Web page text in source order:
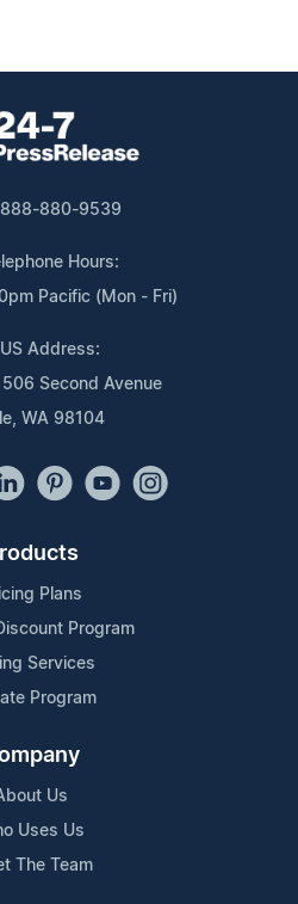
888-880-9539
Hours:
Pacific (Mon - Fri)
US Address:
Second Avenue
WA 98104
Plans
Program
Services
Program
Us
Uses Us
The Team